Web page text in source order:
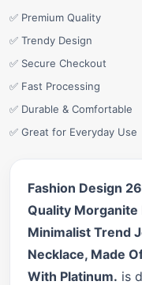
✅ Premium Quality
✅ Trendy Design
✅ Secure Checkout
✅ Fast Processing
✅ Durable & Comfortable
✅ Great for Everyday Use
Fashion Design
Quality Morganite
Minimalist Trend
Necklace, Made
With Platinum. is